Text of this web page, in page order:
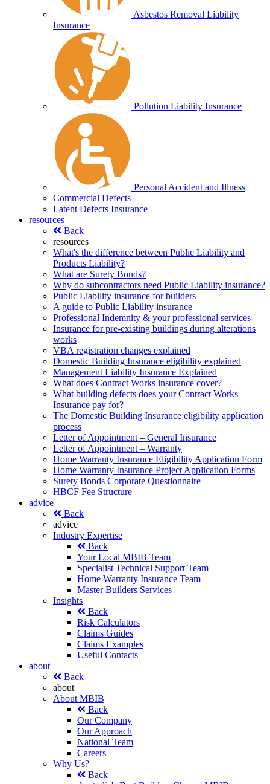
Asbestos Removal Liability
Insurance
Pollution Liability Insurance
Personal Accident and Illness
Commercial Defects
Latent Defects Insurance
resources
Back
resources
What's the difference between Public Liability and
Products Liability?
What are Surety Bonds?
Why do subcontractors need Public Liability insurance?
Public Liability insurance for builders
A guide to Public Liability insurance
Professional Indemnity & your professional services
Insurance for pre-existing buildings during alterations
works
VBA registration changes explained
Domestic Building Insurance eligibility explained
Management Liability Insurance Explained
What does Contract Works insurance cover?
What building defects does your Contract Works
Insurance pay for?
The Domestic Building Insurance eligibility application
process
Letter of Appointment – General Insurance
Letter of Appointment – Warranty
Home Warranty Insurance Eligibility Application Form
Home Warranty Insurance Project Application Forms
Surety Bonds Corporate Questionnaire
HBCF Fee Structure
advice
Back
advice
Industry Expertise
Back
Your Local MBIB Team
Specialist Technical Support Team
Home Warranty Insurance Team
Master Builders Services
Insights
Back
Risk Calculators
Claims Guides
Claims Examples
Useful Contacts
about
Back
about
About MBIB
Back
Our Company
Our Approach
National Team
Careers
Why Us?
Back